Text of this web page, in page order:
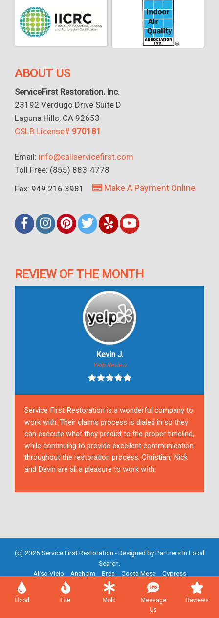
ABOUT US
ServiceFirst Restoration, Inc.
23192 Verdugo Drive Suite D
Laguna Hills, CA 92653
CSLB License# 970181
Email: info@callservicefirst.com
Toll Free: (855) 883-4778
Fax: 949.216.3981
Make A Payment Online
REVIEW OF THE MONTH
Kevin J.
Yelp Review
Service First Restoration is a wonderful company to
work with. Their claims process is dialed in so they
can execute what they predict to the proper timeline,
while continuing to provide excellent communication
throughout the restoration process. Christian, Nick
and Devin are all a pleasure to work with.
(c) 2026 Service First Restoration - Designed byPartners In Local
Search
Aliso Viejo
Anaheim Brea Costa Mesa
Cypress
Fountain Valley
Garden Grove
Huntington Beach
Irvine
Mission Viejo Newport Beach Placentia
Santa Ana
Westminster
Yorba Linda
Flood Fire Mold
Message
Us
Reviews